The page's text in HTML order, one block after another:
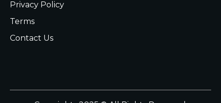
Privacy Policy
Terms
Contact Us